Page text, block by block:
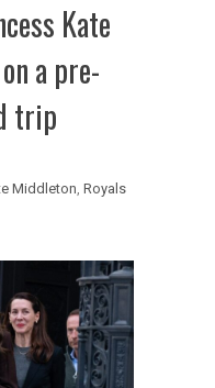
Kate
a pre-
trip
Middleton, Royals